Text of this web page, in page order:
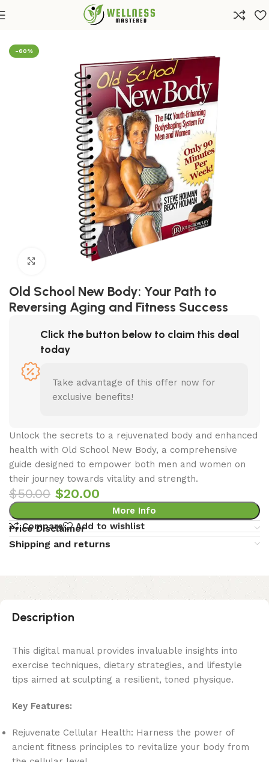
Health Diets & Weight Loss
-60%
Click to enlarge
Old School New Body: Your Path to
Reversing Aging and Fitness Success
Click the button below to claim this deal
today
Take advantage of this offer now for
exclusive benefits!
Unlock the secrets to a rejuvenated body and enhanced
health with Old School New Body, a comprehensive
guide designed to empower both men and women on
their journey towards vitality and strength.
$50.00 $20.00
More Info
Compare
Add to wishlist
Price Disclaimer
Shipping and returns
Description
This digital manual provides invaluable insights into
exercise techniques, dietary strategies, and lifestyle
tips aimed at sculpting a resilient, toned physique.
Key Features:
Rejuvenate Cellular Health: Harness the power of
ancient fitness principles to revitalize your body from